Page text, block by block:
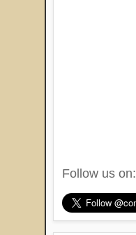
Follow us on: